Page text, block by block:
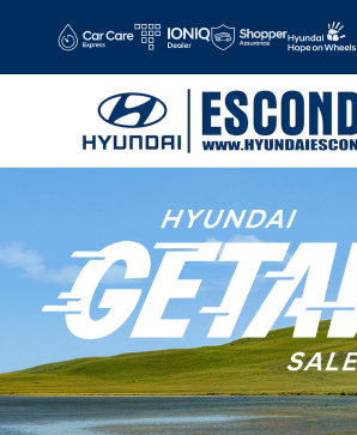
Hyundai Escondido